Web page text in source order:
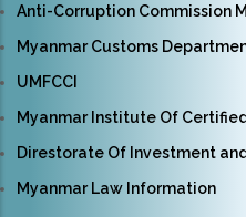
Anti-Corruption Commission
Myanmar Customs
UMFCCI
Myanmar Institute Of
Direstorate Of Investment
Myanmar Law Information